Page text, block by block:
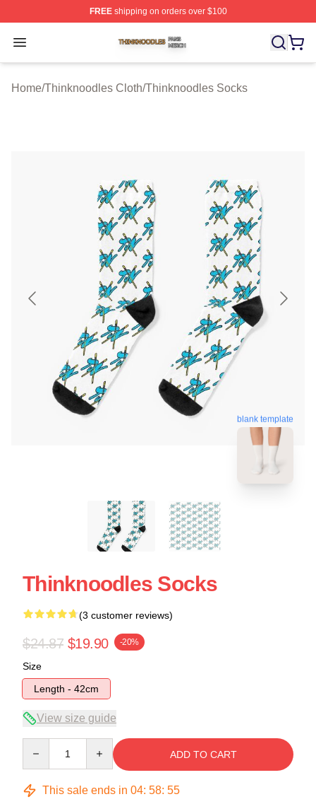
FREEshipping on orders over $100
Open menu
Thinknoodles Shop ⚡️ Officially Licensed
Home/Thinknoodles Cloth/Thinknoodles Socks
blank template
Thinknoodles Socks
(3 customer reviews)
$24.87 $19.90 -20%
Size
Length - 42cm
View size guide
ADD TO CART
This sale ends in 04: 58: 54